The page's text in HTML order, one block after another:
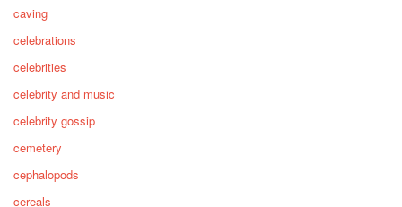
caving
celebrations
celebrities
celebrity and music
celebrity gossip
cemetery
cephalopods
cereals